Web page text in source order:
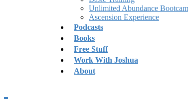
Unlimited Abundance
Ascension Experience
Podcasts
Books
Free Stuff
Work With Joshua
About